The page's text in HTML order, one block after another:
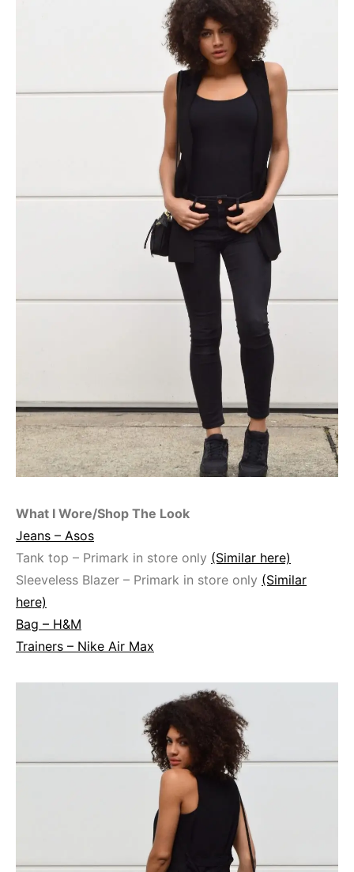
What I Wore/Shop The Look
Jeans – Asos
Tank top – Primark in store only (Similar here)
Sleeveless Blazer – Primark in store only (Similar
here)
Bag – H&M
Trainers – Nike Air Max